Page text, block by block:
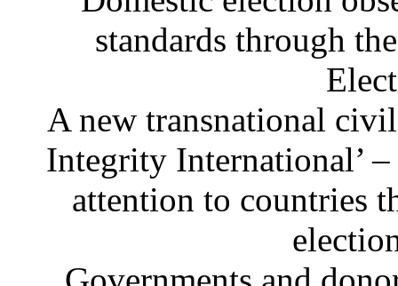
standards through
A new transnational
Integrity International’
attention to countries